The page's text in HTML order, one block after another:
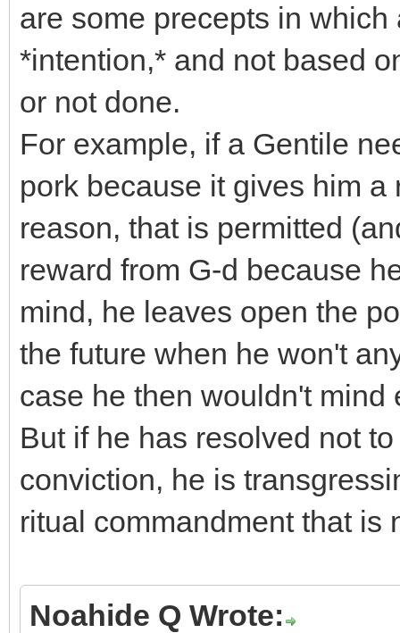
are some precepts in
*intention,* and not based
or not done.
For example, if a Gentile
pork because it gives him
reason, that is permitted
reward from G-d because
mind, he leaves open the
the future when he won't
case he then wouldn't mind
But if he has resolved not
conviction, he is
ritual commandment that is
Noahide Q Wrote: